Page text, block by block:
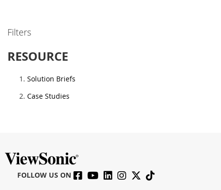
Filters
RESOURCE
Solution Briefs
Case Studies
FOLLOW US ON